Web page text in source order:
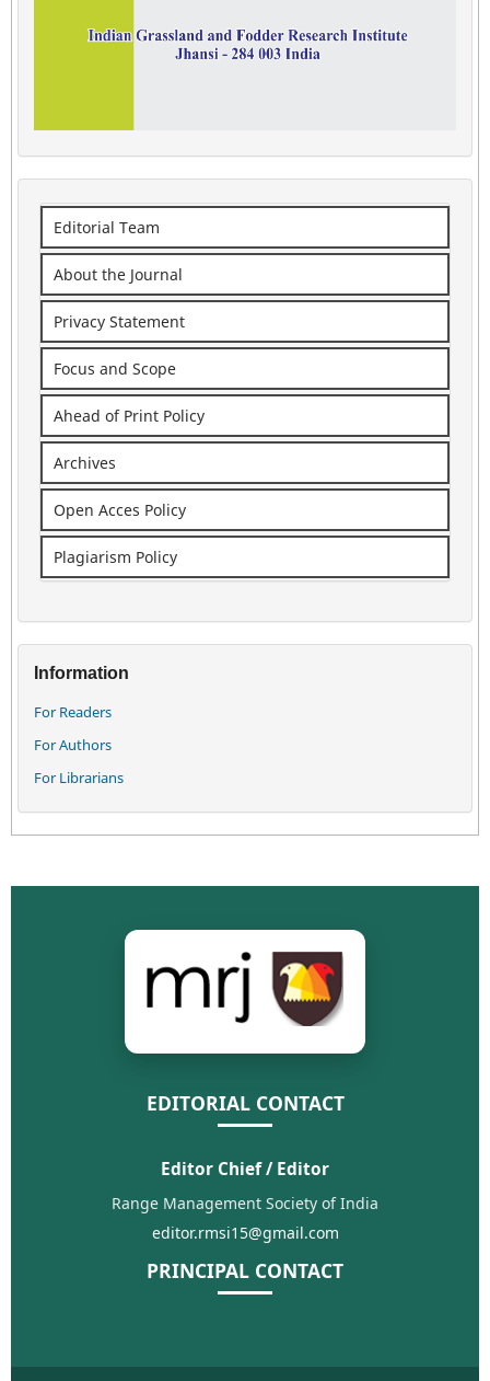
Editorial Team
About the Journal
Privacy Statement
Focus and Scope
Ahead of Print Policy
Archives
Open Acces Policy
Plagiarism Policy
Information
For Readers
For Authors
For Librarians
EDITORIAL CONTACT
Editor Chief / Editor
Range Management Society of India
editor.rmsi15@gmail.com
PRINCIPAL CONTACT